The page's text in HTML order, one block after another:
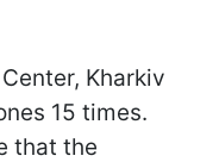
Kharkiv
15 times.
that the